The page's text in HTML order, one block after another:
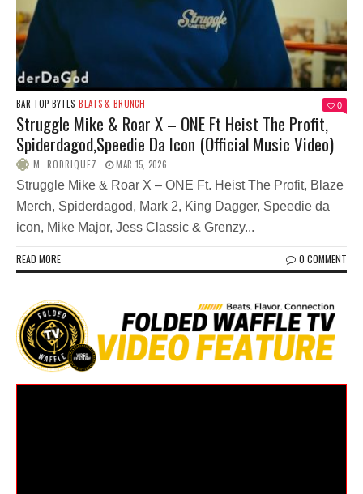
BAR TOP BYTES BEATS & BRUNCH 0
Struggle Mike & Roar X – ONE Ft Heist The Profit,
Spiderdagod,Speedie Da Icon (Official Music Video)
M. RODRIQUEZ MAR 15, 2026
Struggle Mike & Roar X – ONE Ft. Heist The Profit, Blaze
Merch, Spiderdagod, Mark 2, King Dagger, Speedie da
icon, Mike Major, Jess Classic & Grenzy...
READ MORE 0 COMMENT